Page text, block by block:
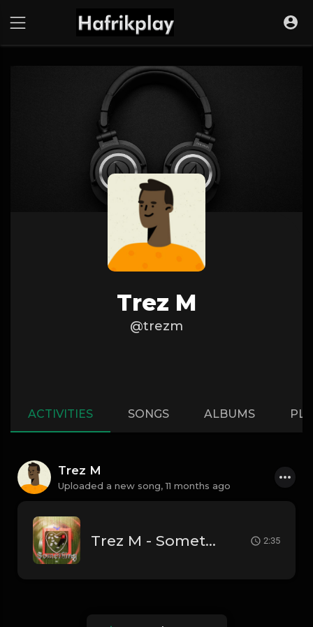
Trez M
@trezm
ACTIVITIES SONGS ALBUMS
Trez M
Uploaded a new song,11 months ago
Trez M - Something 2:35